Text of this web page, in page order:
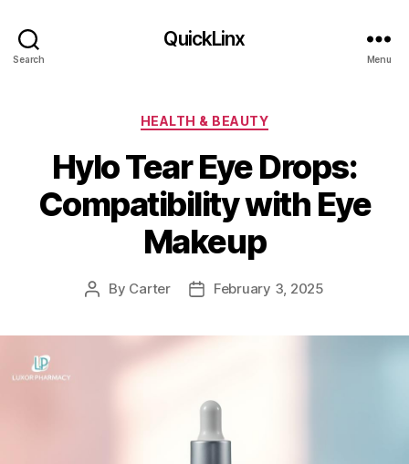
Search
QuickLinx
Menu
Categories
HEALTH & BEAUTY
Hylo Tear Eye Drops:
Compatibility with Eye
Makeup
Post
By Carter
PostFebruary 3, 2025